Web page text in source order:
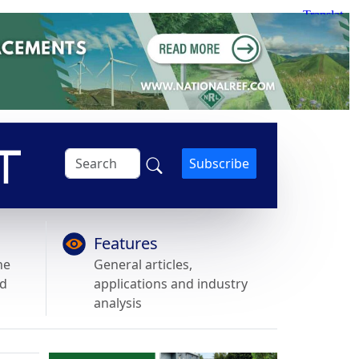
Subscribe
Features
General articles,
applications and industry
analysis